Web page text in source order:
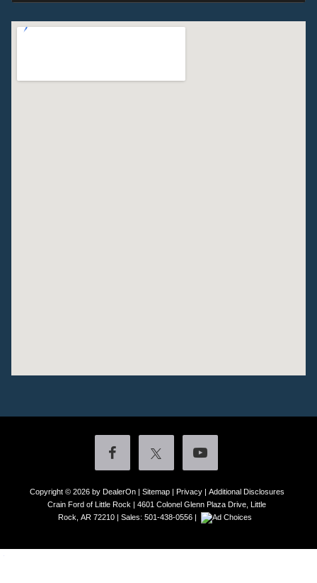
Copyright © 2026 by DealerOn| Sitemap| Privacy| Additional Disclosures
Crain Ford of Little Rock | 4601 Colonel Glenn Plaza Drive, Little
Rock, AR 72210 | Sales: 501-438-0556 |